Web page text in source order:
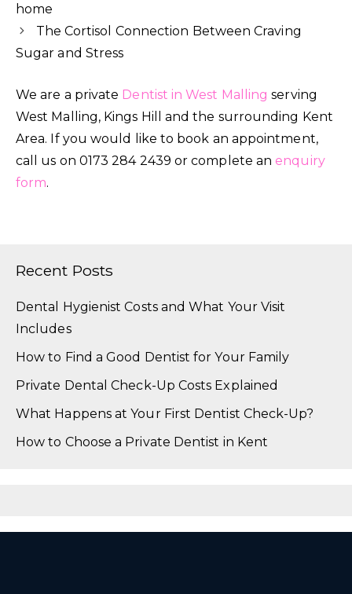
home
The Cortisol Connection Between Craving
Sugar and Stress
We are a private Dentist in West Malling serving
West Malling, Kings Hill and the surrounding Kent
Area. If you would like to book an appointment,
call us on 0173 284 2439 or complete an enquiry
form.
Recent Posts
Dental Hygienist Costs and What Your Visit
Includes
How to Find a Good Dentist for Your Family
Private Dental Check-Up Costs Explained
What Happens at Your First Dentist Check-Up?
How to Choose a Private Dentist in Kent